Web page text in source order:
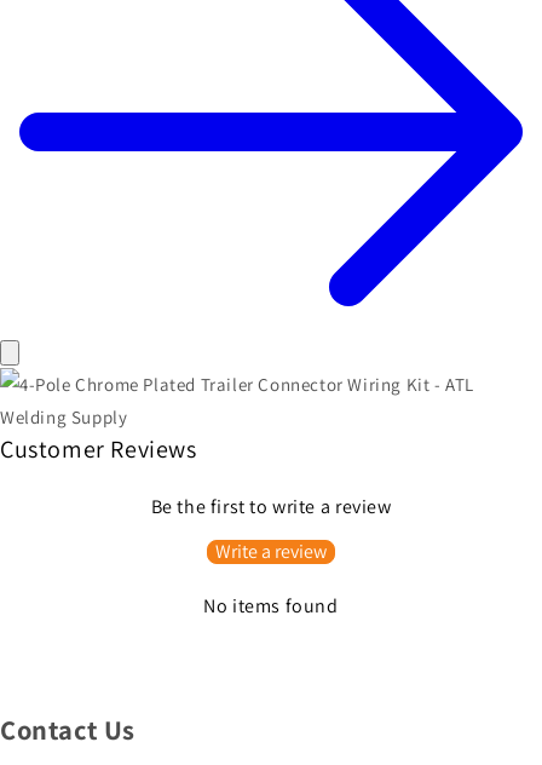
Customer Reviews
Be the first to write a review
Write a review
No items found
Contact Us